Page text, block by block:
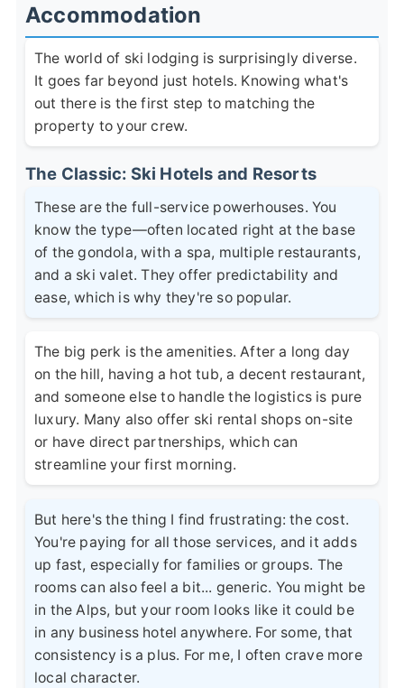
Accommodation
The world of ski lodging is surprisingly diverse.
It goes far beyond just hotels. Knowing what's
out there is the first step to matching the
property to your crew.
The Classic: Ski Hotels and Resorts
These are the full-service powerhouses. You
know the type—often located right at the base
of the gondola, with a spa, multiple restaurants,
and a ski valet. They offer predictability and
ease, which is why they're so popular.
The big perk is the amenities. After a long day
on the hill, having a hot tub, a decent restaurant,
and someone else to handle the logistics is pure
luxury. Many also offer ski rental shops on-site
or have direct partnerships, which can
streamline your first morning.
But here's the thing I find frustrating: the cost.
You're paying for all those services, and it adds
up fast, especially for families or groups. The
rooms can also feel a bit... generic. You might be
in the Alps, but your room looks like it could be
in any business hotel anywhere. For some, that
consistency is a plus. For me, I often crave more
local character.